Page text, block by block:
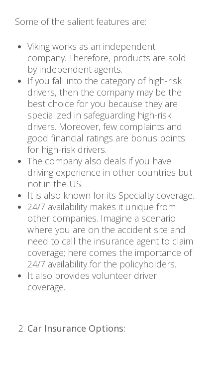
Some of the salient features are:
Viking works as an independent
company. Therefore, products are sold
by independent agents.
If you fall into the category of high-risk
drivers, then the company may be the
best choice for you because they are
specialized in safeguarding high-risk
drivers. Moreover, few complaints and
good financial ratings are bonus points
for high-risk drivers.
The company also deals if you have
driving experience in other countries but
not in the US.
It is also known for its Specialty coverage.
24/7 availability makes it unique from
other companies. Imagine a scenario
where you are on the accident site and
need to call the insurance agent to claim
coverage; here comes the importance of
24/7 availability for the policyholders.
It also provides volunteer driver
coverage.
Car Insurance Options: